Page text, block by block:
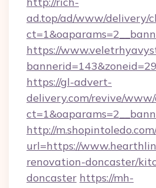
ad.top/ad/www/delivery/
https://
https://gl-advert-
delivery.com/revive/
http://
url=https://
renovation-doncaster/
doncaster https://mh-